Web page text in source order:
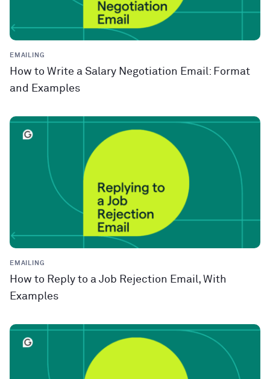
EMAILING
How to Write a Salary Negotiation Email: Format
and Examples
EMAILING
How to Reply to a Job Rejection Email, With
Examples